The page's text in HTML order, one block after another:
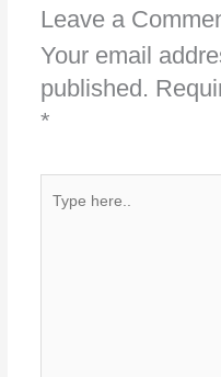
Leave a
Your email
published.
*
here..